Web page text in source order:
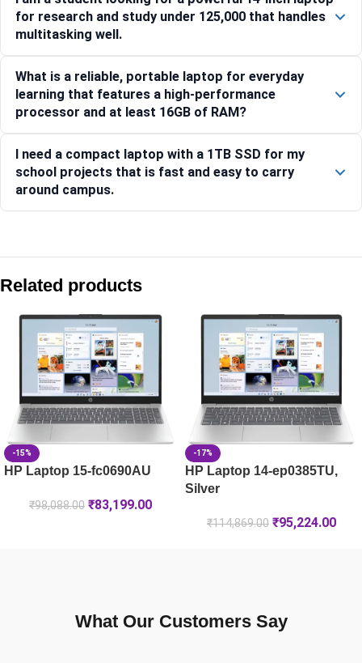
for research and study under 125,000 that handles
multitasking well.
What is a reliable, portable laptop for everyday
learning that features a high-performance
processor and at least 16GB of RAM?
I need a compact laptop with a 1TB SSD for my
school projects that is fast and easy to carry
around campus.
HP Laptop 35.6 cm (14) 14-ep1180TU, Silver – 24 GB RAM
HP Laptop 15-fc0761AU , Silver – 16 GB RAM – (D07HRPA)
HP Laptop 35.6 cm (14) 14-ep1150TU, Silver – 16 GB RAM
Related products
-15%
HP Laptop 15-fc0690AU
₹98,088.00 ₹83,199.00
-17%
HP Laptop 14-ep0385TU,
Silver
₹114,869.00 ₹95,224.00
What Our Customers Say